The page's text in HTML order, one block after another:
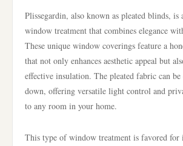
Plissegardin, also known as pleated blinds, is
window treatment that combines elegance
These unique window coverings feature a
that not only enhances aesthetic appeal but
effective insulation. The pleated fabric can
down, offering versatile light control and
to any room in your home.
This type of window treatment is favored for